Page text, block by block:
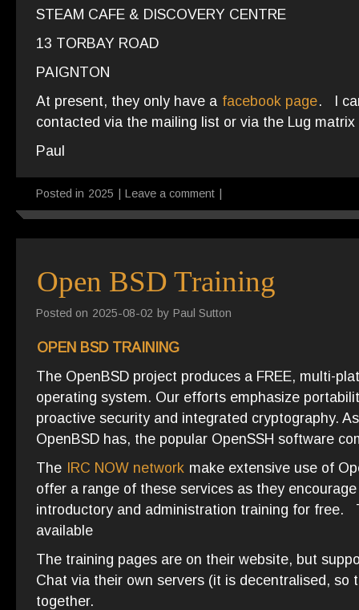
STEAM CAFE & DISCOVERY CENTRE
13 TORBAY ROAD
PAIGNTON
At present, they only have a facebook page. I
contacted via the mailing list or via the Lug matrix
Paul
Posted in 2025 Leave a comment
Open BSD Training
Posted on 2025-08-02 by Paul Sutton
OPEN BSD TRAINING
The OpenBSD project produces a FREE, multi-
operating system. Our efforts emphasize
proactive security and integrated cryptography.
OpenBSD has, the popular OpenSSH software
The
IRC NOW network make extensive use of
offer a range of these services as they
introductory and administration training for free.
available
The training pages are on their website, but
Chat via their own servers (it is decentralised, so
together.